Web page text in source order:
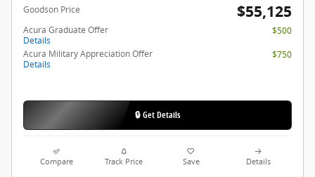
Goodson Price $55,125
Acura Graduate Offer
Details
$500
Acura Military Appreciation Offer
Details
$750
🔒 Get Details
Compare Track Price Save Details